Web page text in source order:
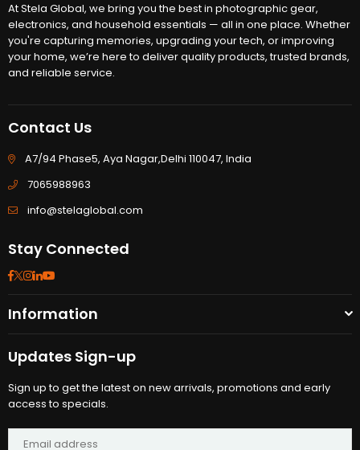
At Stela Global, we bring you the best in photographic gear,
electronics, and household essentials — all in one place. Whether
you're capturing memories, upgrading your tech, or improving
your home, we’re here to deliver quality products, trusted brands,
and reliable service.
Contact Us
A7/94 Phase5, Aya Nagar,Delhi 110047, India
7065988963
info@stelaglobal.com
Stay Connected
Facebook
Twitter
Instagram
Linkedin
Information
Updates Sign-up
Sign up to get the latest on new arrivals, promotions and early
access to specials.